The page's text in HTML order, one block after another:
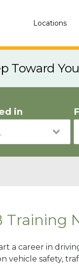
Locations
Toward
in
Training
a career in
vehicle safety,